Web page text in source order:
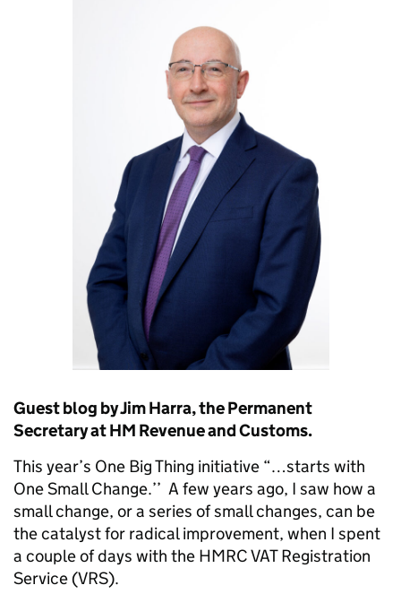
Guest blog by Jim Harra, the Permanent
Secretary at HM Revenue and Customs.
This year’s One Big Thing initiative “…starts with
One Small Change.’’ A few years ago, I saw how a
small change, or a series of small changes, can be
the catalyst for radical improvement, when I spent
a couple of days with the HMRC VAT Registration
Service (VRS).